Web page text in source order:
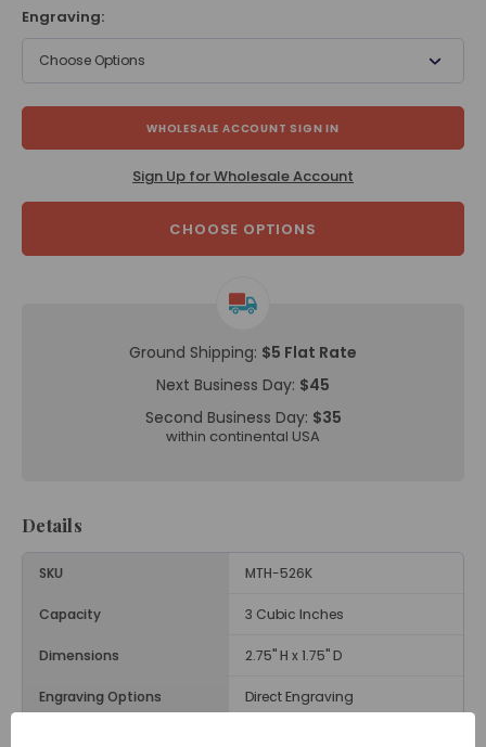
Engraving:
Choose Options
WHOLESALE ACCOUNT SIGN IN
Sign Up for Wholesale Account
CHOOSE OPTIONS
Ground Shipping: $5 Flat Rate
Next Business Day: $45
Second Business Day: $35
within continental USA
Details
SKU MTH-526K
Capacity 3 Cubic Inches
Dimensions 2.75" H x 1.75" D
Engraving Options Direct Engraving